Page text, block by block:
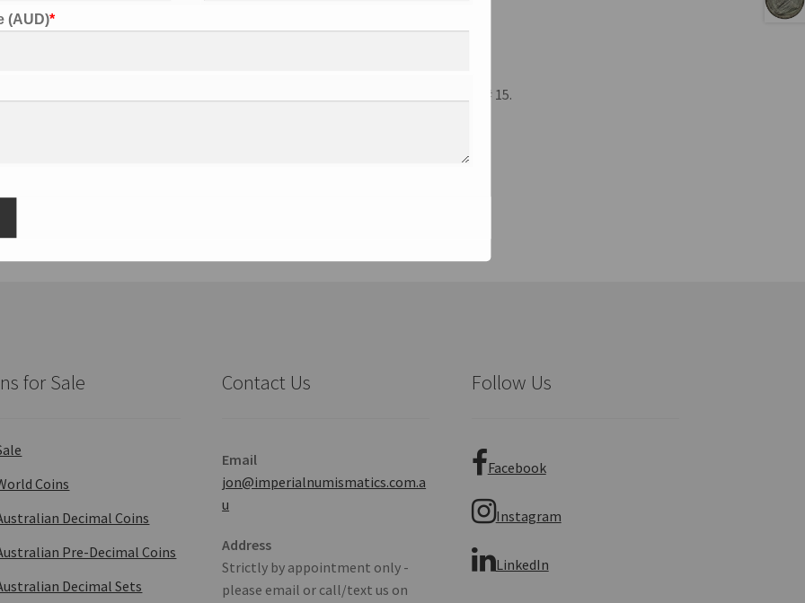
(AUD)*
British West Africa 1936-KN Halfpenny, KM# 15.
for Sale
Coins
Decimal Coins
Pre-Decimal Coins
Decimal Sets
Contact Us
Email
jon@imperialnumismatics.com.a
u
Address
Strictly by appointment only -
please email or call/text us on
Follow Us
Facebook
Instagram
LinkedIn